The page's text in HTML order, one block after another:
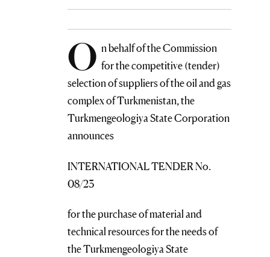
O n behalf of the Commission
for the competitive (tender)
selection of suppliers of the oil and gas
complex of Turkmenistan, the
Turkmengeologiya State Corporation
announces
INTERNATIONAL TENDER No.
08/23
for the purchase of material and
technical resources for the needs of
the Turkmengeologiya State